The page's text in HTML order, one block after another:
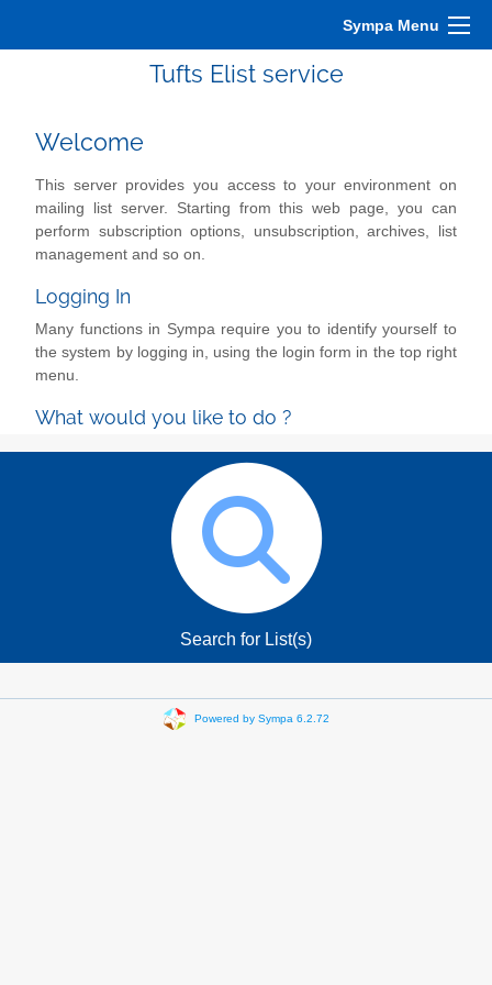
Sympa Menu
Tufts Elist service
Welcome
This server provides you access to your environment on
mailing list server. Starting from this web page, you can
perform subscription options, unsubscription, archives, list
management and so on.
Logging In
Many functions in Sympa require you to identify yourself to
the system by logging in, using the login form in the top right
menu.
What would you like to do ?
Search for List(s)
Powered by Sympa 6.2.72